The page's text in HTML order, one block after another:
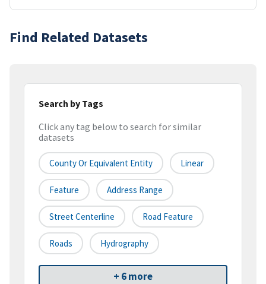
Find Related Datasets
Search by Tags
Click any tag below to search for similar
datasets
County Or Equivalent Entity Linear
Feature Address Range
Street Centerline Road Feature
Roads Hydrography
+ 6 more